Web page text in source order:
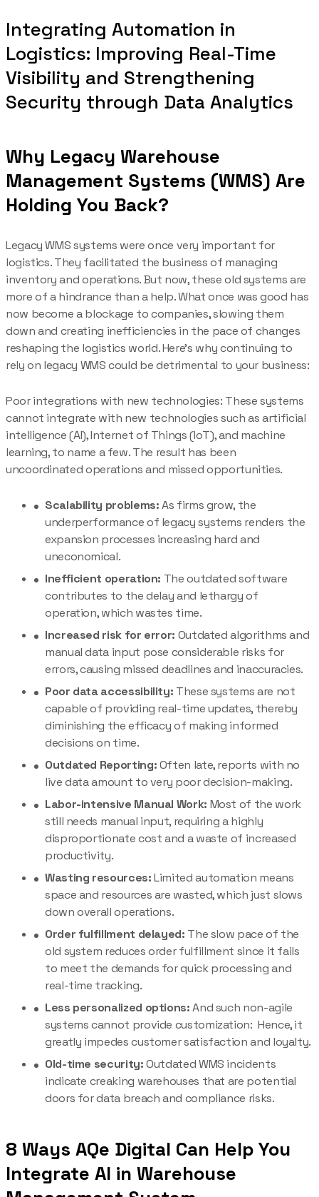
Integrating Automation in
Logistics: Improving Real-Time
Visibility and Strengthening
Security through Data Analytics
Why Legacy Warehouse
Management Systems (WMS) Are
Holding You Back?
Legacy WMS systems were once very important for
logistics. They facilitated the business of managing
inventory and operations. But now, these old systems are
more of a hindrance than a help. What once was good has
now become a blockage to companies, slowing them
down and creating inefficiencies in the pace of changes
reshaping the logistics world. Here’s why continuing to
rely on legacy WMS could be detrimental to your business:
Poor integrations with new technologies: These systems
cannot integrate with new technologies such as artificial
intelligence (AI), Internet of Things (IoT), and machine
learning, to name a few. The result has been
uncoordinated operations and missed opportunities.
Scalability problems:As firms grow, the
underperformance of legacy systems renders the
expansion processes increasing hard and
uneconomical.
Inefficient operation: The outdated software
contributes to the delay and lethargy of
operation, which wastes time.
Increased risk for error: Outdated algorithms and
manual data input pose considerable risks for
errors, causing missed deadlines and inaccuracies.
Poor data accessibility: These systems are not
capable of providing real-time updates, thereby
diminishing the efficacy of making informed
decisions on time.
Outdated Reporting:Often late, reports with no
live data amount to very poor decision-making.
Labor-intensive Manual Work: Most of the work
still needs manual input, requiring a highly
disproportionate cost and a waste of increased
productivity.
Wasting resources:Limited automation means
space and resources are wasted, which just slows
down overall operations.
Order fulfillment delayed: The slow pace of the
old system reduces order fulfillment since it fails
to meet the demands for quick processing and
real-time tracking.
Less personalized options:And such non-agile
systems cannot provide customization: Hence, it
greatly impedes customer satisfaction and loyalty.
Old-time security:Outdated WMS incidents
indicate creaking warehouses that are potential
doors for data breach and compliance risks.
8 Ways AQe Digital Can Help You
Integrate AI in Warehouse